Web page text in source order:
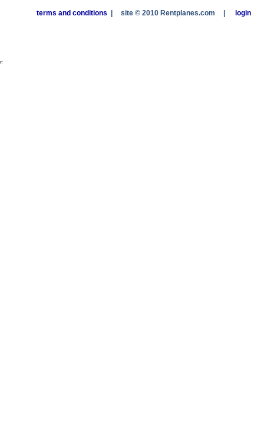
terms and conditions site © 2010 Rentplanes.com login